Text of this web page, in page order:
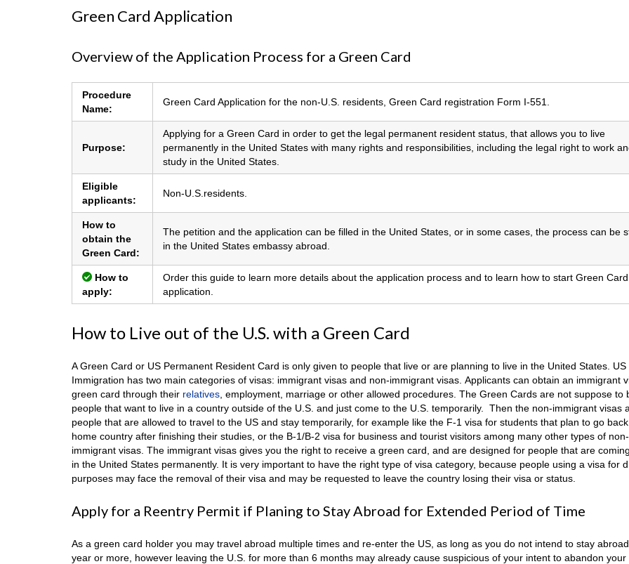
Green Card Application
Overview of the Application Process for a Green Card
Procedure
Name:
Green Card Application for the non-U.S. residents, Green Card registration Form I-551.
Purpose:
Applying for a Green Card in order to get the legal permanent resident status, that allows you to live
permanently in the United States with many rights and responsibilities, including the legal right to work
study in the United States.
Eligible
applicants:
Non-U.S.residents.
How to
obtain the
Green Card:
The petition and the application can be filled in the United States, or in some cases, the process can be
in the United States embassy abroad.
How to
apply:
Order this guide to learn more details about the application process and to learn how to start Green Card
application.
How to Live out of the U.S. with a Green Card
A Green Card or US Permanent Resident Card is only given to people that live or are planning to live in the United States. US
Immigration has two main categories of visas: immigrant visas and non-immigrant visas. Applicants can obtain an immigrant
green card through their relatives , employment, marriage or other allowed procedures. The Green Cards are not suppose to
people that want to live in a country outside of the U.S. and just come to the U.S. temporarily. Then the non-immigrant visas
people that are allowed to travel to the US and stay temporarily, for example like the F-1 visa for students that plan to go
home country after finishing their studies, or the B-1/B-2 visa for business and tourist visitors among many other types of non-
immigrant visas. The immigrant visas gives you the right to receive a green card, and are designed for people that are
in the United States permanently. It is very important to have the right type of visa category, because people using a visa for
purposes may face the removal of their visa and may be requested to leave the country losing their visa or status.
Apply for a Reentry Permit if Planing to Stay Abroad for Extended Period of Time
As a green card holder you may travel abroad multiple times and re-enter the US, as long as you do not intend to stay
year or more, however leaving the U.S. for more than 6 months may already cause suspicious of your intent to abandon your